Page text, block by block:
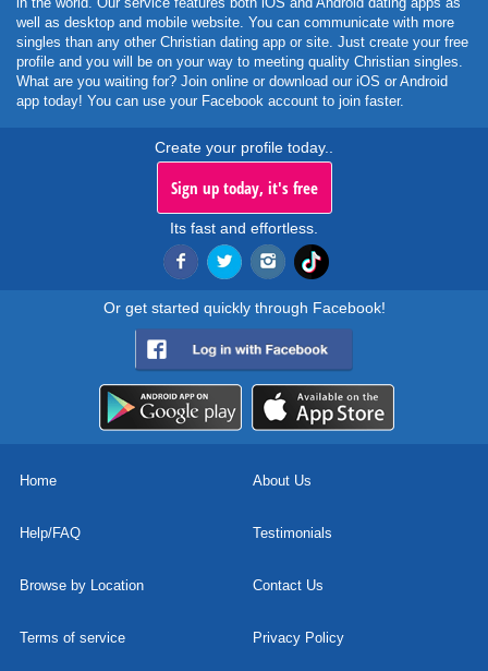
well as desktop and mobile website. You can communicate with more
singles than any other Christian dating app or site. Just create your free
profile and you will be on your way to meeting quality Christian singles.
What are you waiting for? Join online or download our iOS or Android
app today! You can use your Facebook account to join faster.
Create your profile today..
Sign up today, it's free
Its fast and effortless.
Or get started quickly through Facebook!
Home About Us
Help/FAQ Testimonials
Browse by Location Contact Us
Terms of service Privacy Policy